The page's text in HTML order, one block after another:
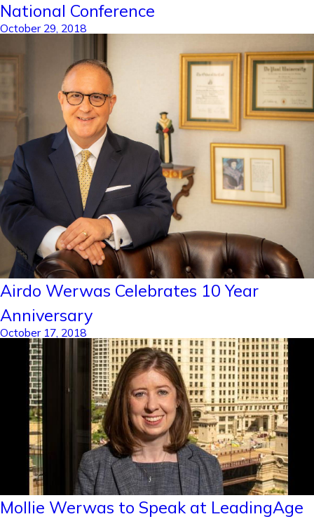
National Conference
October 29, 2018
Airdo Werwas Celebrates 10 Year
Anniversary
October 17, 2018
Mollie Werwas to Speak at LeadingAge